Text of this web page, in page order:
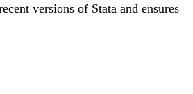
versions of Stata and ensures